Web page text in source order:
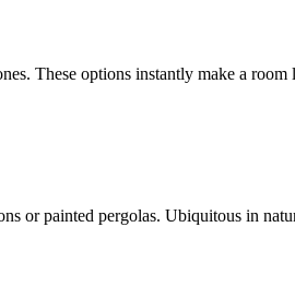
These options instantly make a room
or painted pergolas. Ubiquitous in